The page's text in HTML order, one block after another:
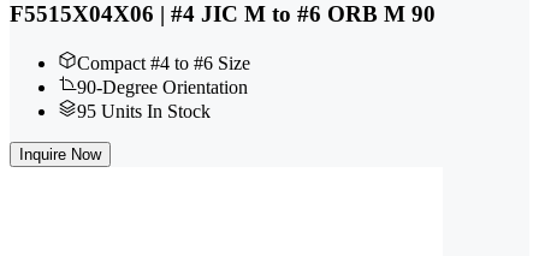
F5515X04X06 | #4 JIC M to #6 ORB M 90
Compact #4 to #6 Size
90-Degree Orientation
95 Units In Stock
Inquire Now